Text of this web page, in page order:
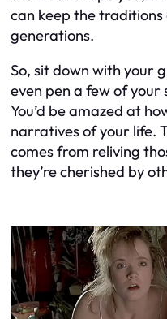
can keep the
generations.
So, sit down with your
even pen a few of your
You’d be amazed at
narratives of your life.
comes from reliving
they’re cherished by